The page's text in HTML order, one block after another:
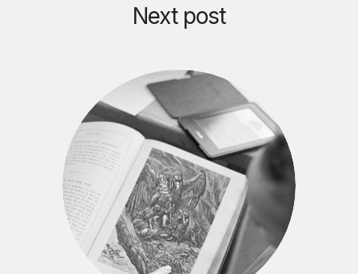
Agentic AI risk • The critical
difference between feeding AI
same way technical debt does •
Why exception handling is the
new decision design priority •
What one conversation reveals
more than most AI readiness
assessments • How to build
explainability in from day one
Key topics: Agentic AI readiness
• Information architecture •
Process debt • Data vs
information • Contextual
blindness • Decision ownership
• Explainability vs traceability •
Next post